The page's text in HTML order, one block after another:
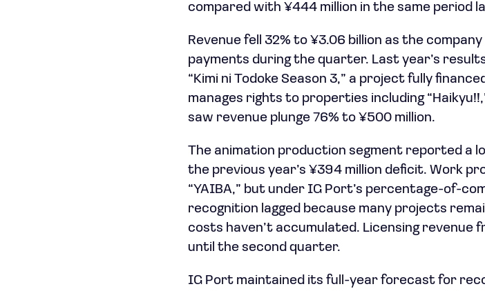
compared with ¥444 million in the same period
Revenue fell 32% to ¥3.06 billion as the
payments during the quarter. Last year’s
“Kimi ni Todoke Season 3,” a project fully
manages rights to properties including
saw revenue plunge 76% to ¥500 million.
The animation production segment reported a
the previous year’s ¥394 million deficit. Work
“YAIBA,” but under IG Port’s percentage-of-
recognition lagged because many projects
costs haven’t accumulated. Licensing revenue
until the second quarter.
IG Port maintained its full-year forecast for